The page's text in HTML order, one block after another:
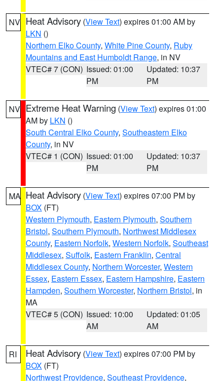
NV Heat Advisory (View Text) expires 01:00 AM by
LKN ()
Northern Elko County, White Pine County, Ruby
Mountains and East Humboldt Range, in NV
VTEC# 7 (CON) Issued: 01:00
PM
Updated: 10:37
PM
NV Extreme Heat Warning (View Text) expires 01:00
AM by LKN ()
South Central Elko County, Southeastern Elko
County, in NV
VTEC# 1 (CON) Issued: 01:00
PM
Updated: 10:37
PM
MA Heat Advisory (View Text) expires 07:00 PM by
BOX (FT)
Western Plymouth, Eastern Plymouth, Southern
Bristol, Southern Plymouth, Northwest Middlesex
County, Eastern Norfolk, Western Norfolk, Southeast
Middlesex, Suffolk, Eastern Franklin, Central
Middlesex County, Northern Worcester, Western
Essex, Eastern Essex, Eastern Hampshire, Eastern
Hampden, Southern Worcester, Northern Bristol, in
MA
VTEC# 5 (CON) Issued: 10:00
AM
Updated: 01:05
AM
RI Heat Advisory (View Text) expires 07:00 PM by
BOX (FT)
Northwest Providence, Southeast Providence,